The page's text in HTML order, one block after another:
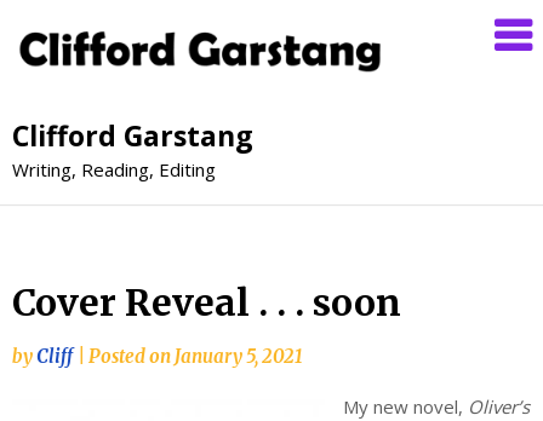
Clifford Garstang
Writing, Reading, Editing
Cover Reveal . . . soon
byCliff Posted on January 5, 2021
My new novel, Oliver’s